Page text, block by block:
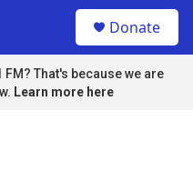
Donate
That's because we are
Learn more here